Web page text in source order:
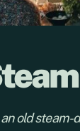
an old